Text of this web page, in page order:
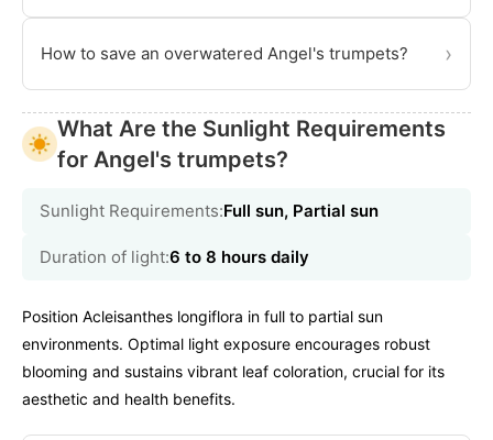
How to save an overwatered Angel's trumpets? ›
What Are the Sunlight Requirements
for Angel's trumpets?
Sunlight Requirements:Full sun, Partial sun
Duration of light:6 to 8 hours daily
Position Acleisanthes longiflora in full to partial sun
environments. Optimal light exposure encourages robust
blooming and sustains vibrant leaf coloration, crucial for its
aesthetic and health benefits.